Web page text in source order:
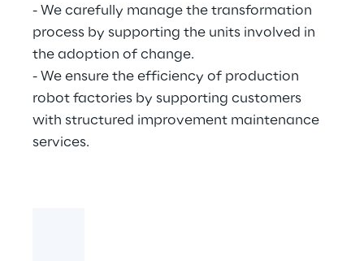
- We carefully manage the transformation
process by supporting the units involved in
the adoption of change.
- We ensure the efficiency of production
robot factories by supporting customers
with structured improvement maintenance
services.